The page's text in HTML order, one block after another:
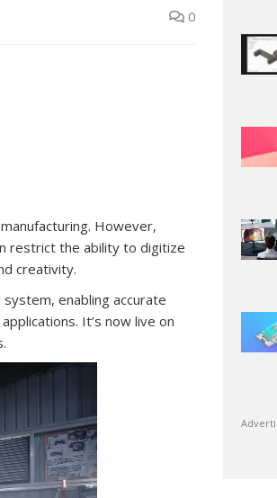
0
However,
restrict the ability to digitize
creativity.
enabling accurate
. It’s now live on